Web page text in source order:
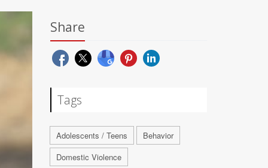
Share
Tags
Adolescents / Teens
Behavior
Domestic Violence